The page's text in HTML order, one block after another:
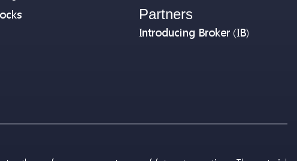
Partners
Introducing Broker (IB)